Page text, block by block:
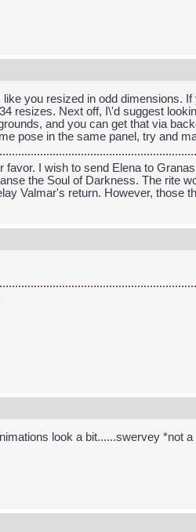
you resized in odd dimensions.
resizes. Next off, I\'d suggest
and you can get that via
pose in the same panel, try and
I wish to send Elena to
the Soul of Darkness. The rite
Valmar's return. However, those
look a bit......swervey *not